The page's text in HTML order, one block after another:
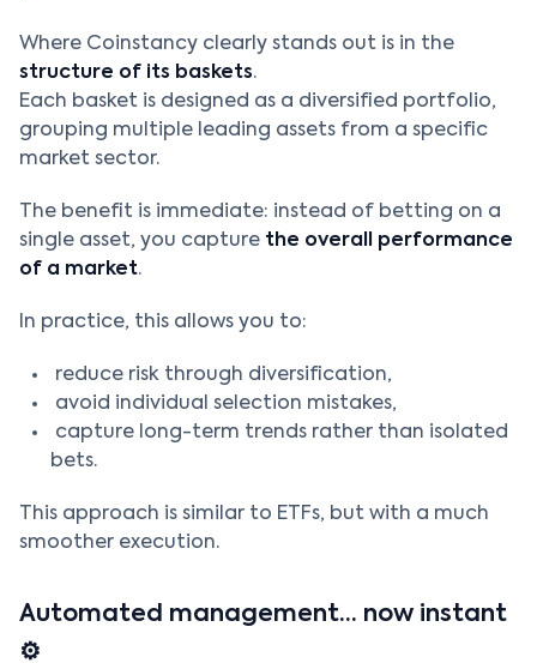
Where Coinstancy clearly stands out is in the
structure of its baskets.
Each basket is designed as a diversified portfolio,
grouping multiple leading assets from a specific
market sector.
The benefit is immediate: instead of betting on a
single asset, you capture the overall performance
of a market.
In practice, this allows you to:
reduce risk through diversification,
avoid individual selection mistakes,
capture long-term trends rather than isolated
bets.
This approach is similar to ETFs, but with a much
smoother execution.
Automated management… now instant
⚙️